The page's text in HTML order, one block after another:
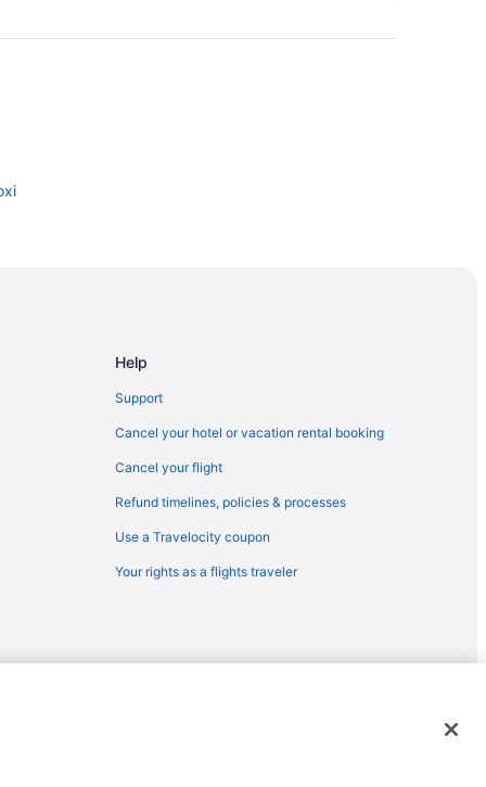
Help
Support
Cancel your hotel or vacation rental booking
Cancel your flight
Refund timelines, policies & processes
Use a Travelocity coupon
Your rights as a flights traveler